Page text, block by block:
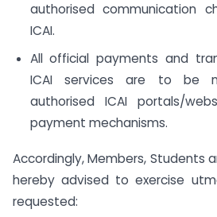
authorised communication
ICAI.
All official payments and
ICAI services are to be
authorised ICAI portals/
payment mechanisms.
Accordingly, Members, Students
hereby advised to exercise
requested: